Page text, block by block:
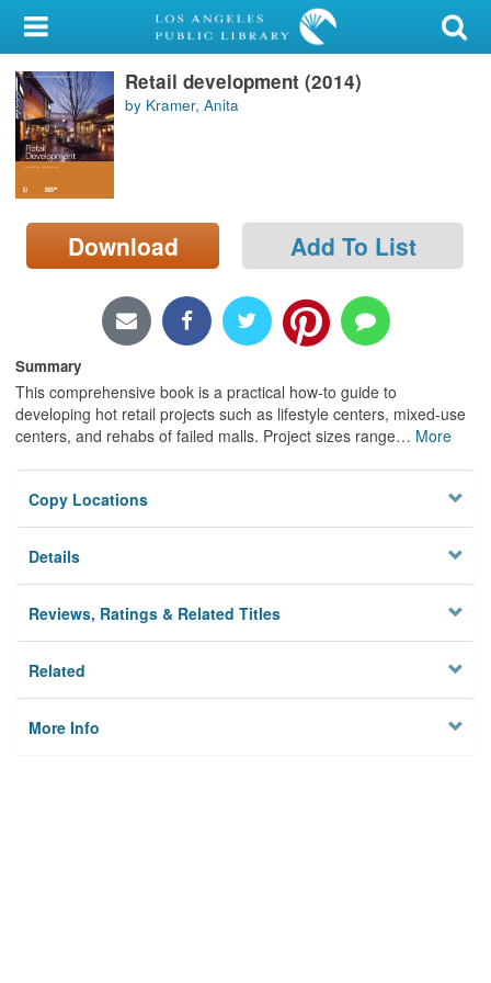
My Account
Library Card
Sign In
Search
Locations/Hours (external
page)
Retail development (2014)
by Kramer, Anita
Download Add To List
Summary
This comprehensive book is a practical how-to guide to
developing hot retail projects such as lifestyle centers, mixed-use
centers, and rehabs of failed malls. Project sizes range… More
Copy Locations
Details
Reviews, Ratings & Related Titles
Related
More Info